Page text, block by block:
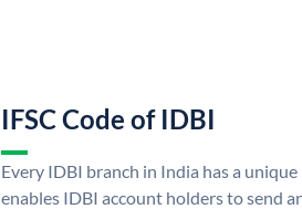
IFSC Code of IDBI
Every IDBI branch in India has a
enables IDBI account holders to send